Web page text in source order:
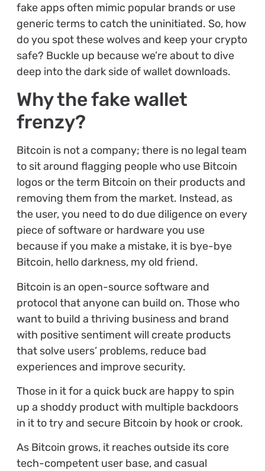
fake apps often mimic popular brands or use
generic terms to catch the uninitiated. So, how
do you spot these wolves and keep your crypto
safe? Buckle up because we’re about to dive
deep into the dark side of wallet downloads.
Why the fake wallet
frenzy?
Bitcoin is not a company; there is no legal team
to sit around flagging people who use Bitcoin
logos or the term Bitcoin on their products and
removing them from the market. Instead, as
the user, you need to do due diligence on every
piece of software or hardware you use
because if you make a mistake, it is bye-bye
Bitcoin, hello darkness, my old friend.
Bitcoin is an open-source software and
protocol that anyone can build on. Those who
want to build a thriving business and brand
with positive sentiment will create products
that solve users’ problems, reduce bad
experiences and improve security.
Those in it for a quick buck are happy to spin
up a shoddy product with multiple backdoors
in it to try and secure Bitcoin by hook or crook.
As Bitcoin grows, it reaches outside its core
tech-competent user base, and casual